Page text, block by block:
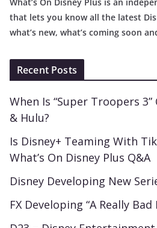
that lets you know all the latest
what’s new, what’s coming soon
Recent Posts
When Is “Super Troopers
& Hulu?
Is Disney+ Teaming With
What’s On Disney Plus Q&A
Disney Developing New
FX Developing “A Really Bad